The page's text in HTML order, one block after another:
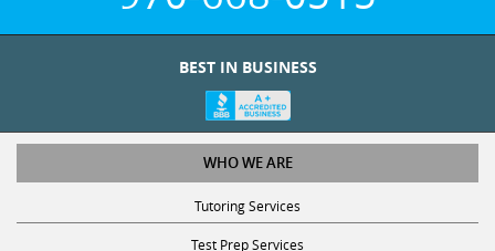
WHO WE ARE
Tutoring Services
Test Prep Services